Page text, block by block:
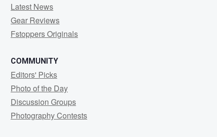
Latest News
Gear Reviews
Fstoppers Originals
COMMUNITY
Editors' Picks
Photo of the Day
Discussion Groups
Photography Contests